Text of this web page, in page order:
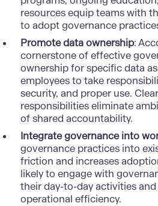
resources equip teams with
to adopt governance
Promote data ownership:
cornerstone of effective
ownership for specific data
employees to take
security, and proper use.
responsibilities eliminate
of shared accountability.
Integrate governance into
governance practices into
friction and increases
likely to engage with
their day-to-day activities
operational efficiency.